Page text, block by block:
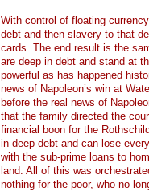
With control of floating
debt and then slavery to that
cards. The end result is the
are deep in debt and stand at
powerful as has happened
news of Napoleon’s win at
before the real news of
that the family directed the
financial boon for the
in deep debt and can lose
with the sub-prime loans to
land. All of this was
nothing for the poor, who no